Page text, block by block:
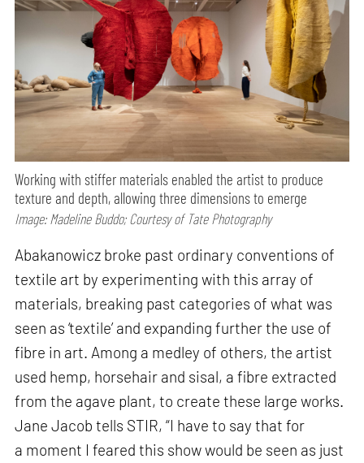
Working with stiffer materials enabled the artist to produce
texture and depth, allowing three dimensions to emerge
Image: Madeline Buddo; Courtesy of Tate Photography
Abakanowicz broke past ordinary conventions of
textile art by experimenting with this array of
materials, breaking past categories of what was
seen as ‘textile’ and expanding further the use of
fibre in art. Among a medley of others, the artist
used hemp, horsehair and sisal, a fibre extracted
from the agave plant, to create these large works.
Jane Jacob tells STIR, “I have to say that for
a moment I feared this show would be seen as just